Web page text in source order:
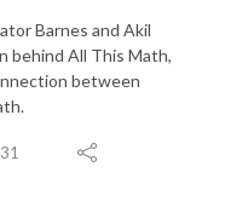
Barnes and Akil
behind All This Math,
between
31